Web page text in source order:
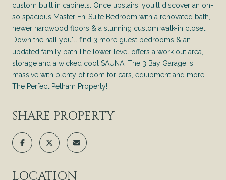
custom built in cabinets. Once upstairs, you'll discover an oh-
so spacious Master En-Suite Bedroom with a renovated bath,
newer hardwood floors & a stunning custom walk-in closet!
Down the hall you'll find 3 more guest bedrooms & an
updated family bath.The lower level offers a work out area,
storage and a wicked cool SAUNA! The 3 Bay Garage is
massive with plenty of room for cars, equipment and more!
The Perfect Pelham Property!
SHARE PROPERTY
LOCATION